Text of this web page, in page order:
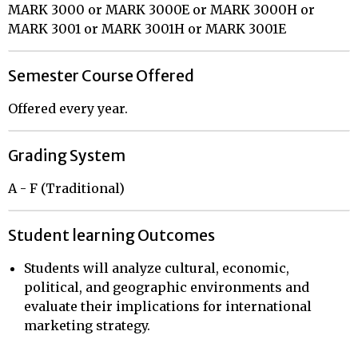
MARK 3000 or MARK 3000E or MARK 3000H or
MARK 3001 or MARK 3001H or MARK 3001E
Semester Course Offered
Offered every year.
Grading System
A - F (Traditional)
Student learning Outcomes
Students will analyze cultural, economic,
political, and geographic environments and
evaluate their implications for international
marketing strategy.